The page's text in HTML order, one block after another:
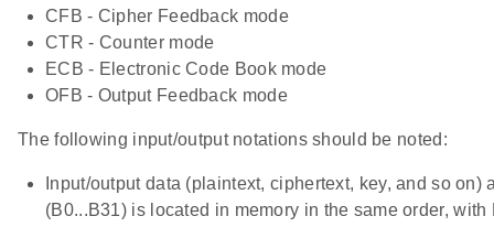
CFB - Cipher Feedback mode
CTR - Counter mode
ECB - Electronic Code Book mode
OFB - Output Feedback mode
The following input/output notations should be noted:
Input/output data (plaintext, ciphertext, key, and so
(B0...B31) is located in memory in the same order,